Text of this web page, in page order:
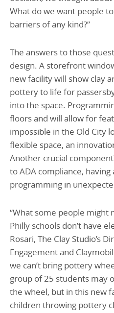
What do we want people
barriers of any kind?”
The answers to those
design. A storefront
new facility will show clay
pottery to life for
into the space.
floors and will allow for
impossible in the Old City
flexible space, an
Another crucial
to ADA compliance,
programming in
“What some people might
Philly schools don’t have
Rosari, The Clay Studio’s
Engagement and
we can’t bring pottery
group of 25 students may
the wheel, but in this new
children throwing pottery